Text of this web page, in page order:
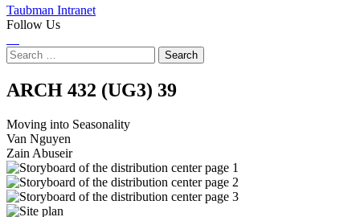
Taubman Intranet
Follow Us
Search
for:
Moving
into
Seasonality
ARCH 432 (UG3) 39
Moving into Seasonality
Van Nguyen
Zain Abuseir